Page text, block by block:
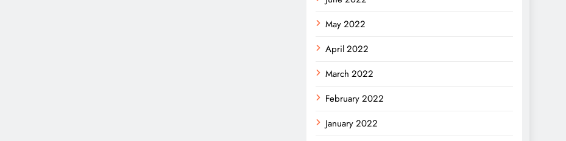
May 2022
April 2022
March 2022
February 2022
January 2022